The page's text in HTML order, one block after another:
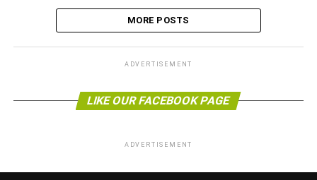
MORE POSTS
ADVERTISEMENT
LIKE OUR FACEBOOK PAGE
ADVERTISEMENT